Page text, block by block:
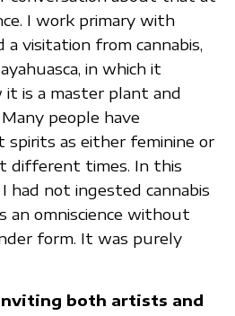
I work primary with
a visitation from cannabis,
in which it
it is a master plant and
people have
spirits as either feminine or
different times. In this
had not ingested cannabis
an omniscience without
form. It was purely
both artists and